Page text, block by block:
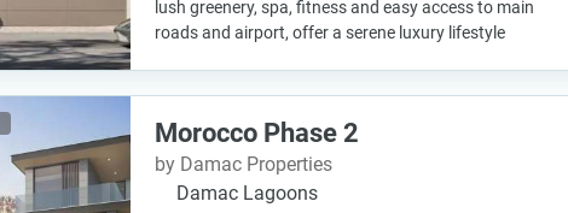
lush greenery, spa, fitness and easy access to main
roads and airport, offer a serene luxury lifestyle
Morocco Phase 2
by Damac Properties
Damac Lagoons